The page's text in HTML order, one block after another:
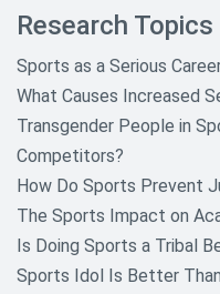
Research
Sports as a Serious
What Causes Increased
Transgender People in
Competitors?
How Do Sports Prevent
The Sports Impact on
Is Doing Sports a Tribal
Sports Idol Is Better